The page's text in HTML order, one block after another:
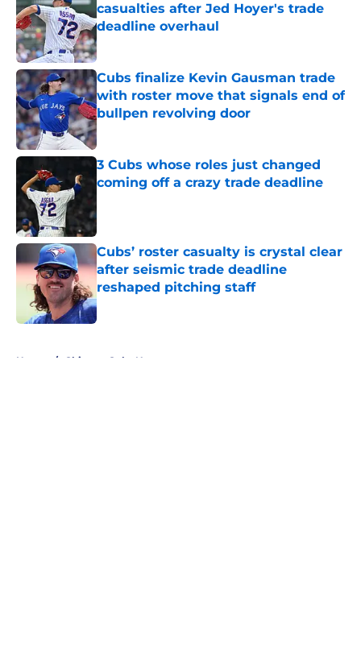
casualties after Jed Hoyer's trade
deadline overhaul
Published by on Invalid Date
Cubs finalize Kevin Gausman trade
with roster move that signals end of
bullpen revolving door
Published by on Invalid Date
3 Cubs whose roles just changed
coming off a crazy trade deadline
Cubs’ roster casualty is crystal clear
after seismic trade deadline
reshaped pitching staff
Published by on Invalid Date
Home / Chicago Cubs News